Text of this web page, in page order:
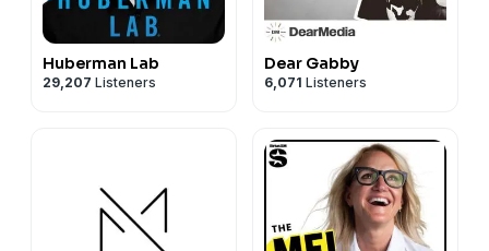
Huberman Lab
29,207 Listeners
Dear Gabby
6,071 Listeners